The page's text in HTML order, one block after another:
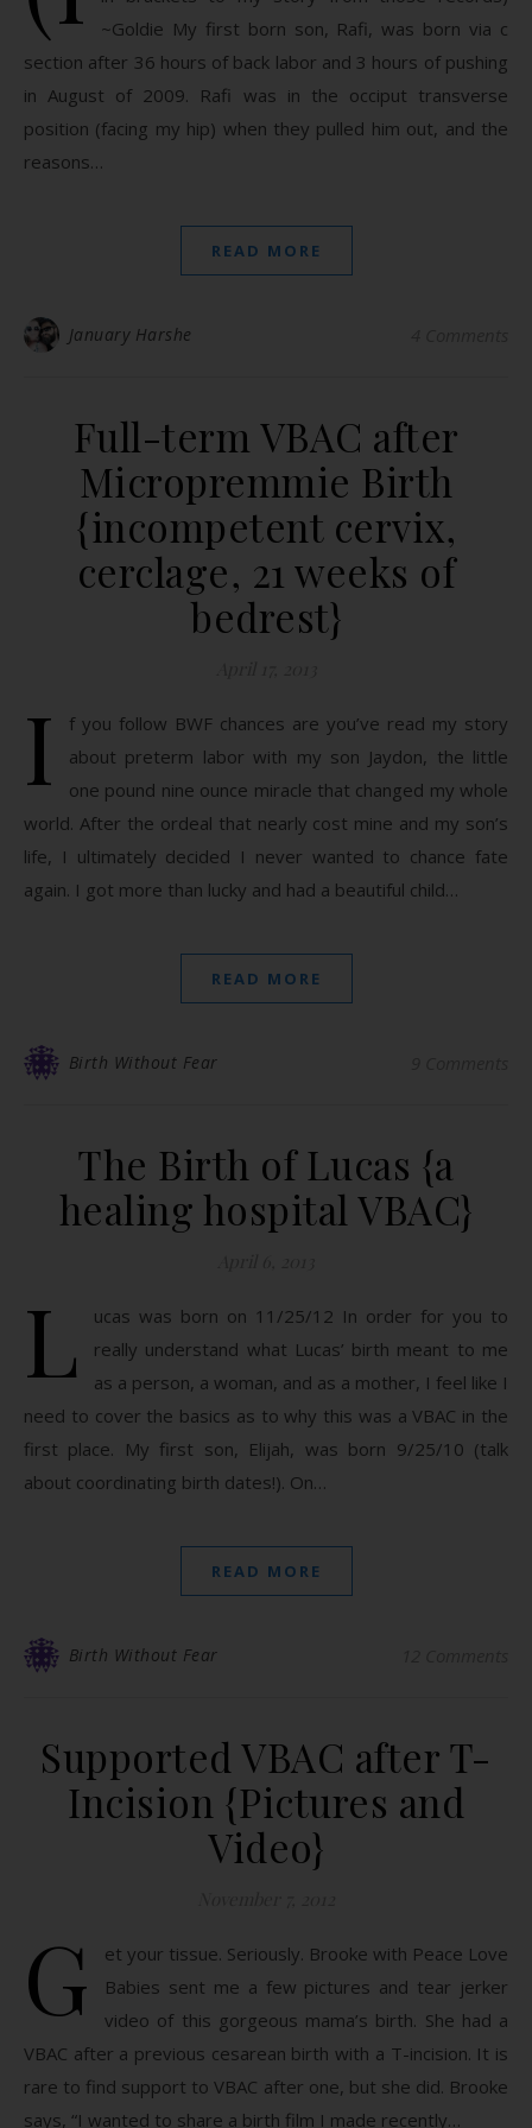
~Goldie My first born son, Rafi, was born via c
section after 36 hours of back labor and 3 hours of pushing
in August of 2009. Rafi was in the occiput transverse
position (facing my hip) when they pulled him out, and the
reasons…
READ MORE
January Harshe
Full-term VBAC after
Micropremmie Birth
{incompetent cervix,
cerclage, 21 weeks of
bedrest}
I
f you follow BWF chances are you’ve read my story
about preterm labor with my son Jaydon, the little
one pound nine ounce miracle that changed my whole
world. After the ordeal that nearly cost mine and my son’s
life, I ultimately decided I never wanted to chance fate
again. I got more than lucky and had a beautiful child…
READ MORE
Birth Without Fear
The Birth of Lucas {a
healing hospital VBAC}
L
ucas was born on 11/25/12 In order for you to
really understand what Lucas’ birth meant to me
as a person, a woman, and as a mother, I feel like I
need to cover the basics as to why this was a VBAC in the
first place. My first son, Elijah, was born 9/25/10 (talk
about coordinating birth dates!). On…
READ MORE
Birth Without Fear
Supported VBAC after T-
Incision {Pictures and
Video}
G
et your tissue. Seriously. Brooke with Peace Love
Babies sent me a few pictures and tear jerker
video of this gorgeous mama’s birth. She had a
VBAC after a previous cesarean birth with a T-incision. It is
rare to find support to VBAC after one, but she did. Brooke
says, “I wanted to share a birth film I made recently…